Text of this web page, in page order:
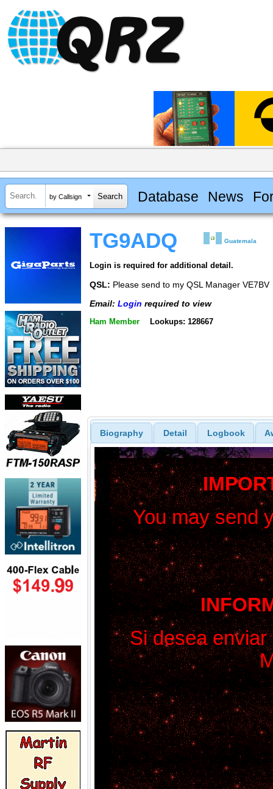
by Callsign Database News
TG9ADQ Guatemala
Login is required for additional detail.
QSL: Please send to my QSL Manager VE7BV
Email: Login required to view
Ham Member Lookups: 128667
Biography Detail Logbook